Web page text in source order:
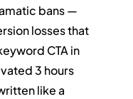
bans —
losses that
CTA in
3 hours
like a